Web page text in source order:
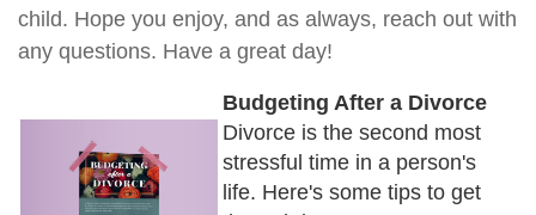
child. Hope you enjoy, and as always, reach out with
any questions. Have a great day!
Budgeting After a Divorce
Divorce is the second most
stressful time in a person's
life. Here's some tips to get